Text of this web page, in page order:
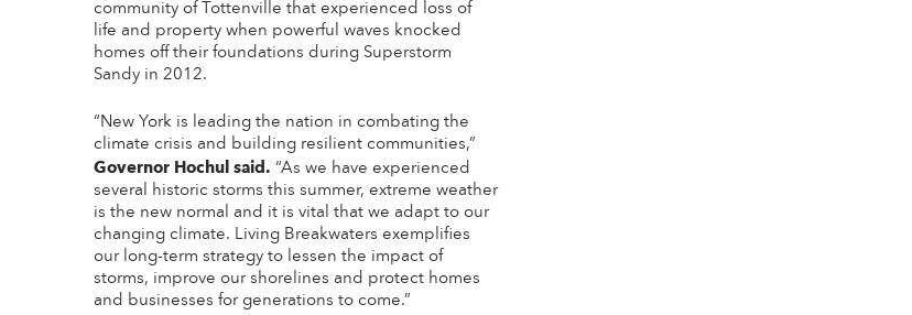
community of Tottenville that experienced loss of
life and property when powerful waves knocked
homes off their foundations during Superstorm
Sandy in 2012.
“New York is leading the nation in combating the
climate crisis and building resilient communities,”
Governor Hochul said. “As we have experienced
several historic storms this summer, extreme weather
is the new normal and it is vital that we adapt to our
changing climate. Living Breakwaters exemplifies
our long-term strategy to lessen the impact of
storms, improve our shorelines and protect homes
and businesses for generations to come.”